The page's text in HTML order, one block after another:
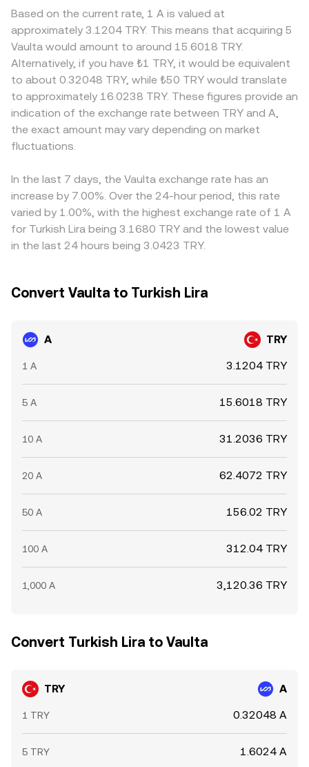
a weaker TRY lifts it, all else equal. Regulatory events
classification, exchange listing changes, or compliance
milestones in key jurisdictions, can trigger repricing.
Shorter-term dynamics add volatility: perpetual futures
funding rates on A indicate directional positioning; large
options expiries can concentrate hedging flows around
strikes; and whale movements—such as significant on-
chain transfers to exchanges or large OTC activity—can
temporarily skew order books and liquidity around A/TRY.
liquidity sits on decentralized exchanges that use
automated market makers, pricing is determined by the
constant-product formula, where x × y = k for the two-
by the ratio of reserves, price = y/x, and any trade that
shifts balances changes the price along the curve.
Together, these mechanisms inform the live A/TRY level
presented on conversion interfaces.
absorb bigger trades with less slippage, while smaller
venues may see sharper moves from modest order sizes.
Regional factors also contribute; local demand in Türkiye,
can create premiums or discounts in A/TRY relative to
offshore venues. In many cases, A is first priced against
USDT or USD, and the resulting A/USDT level is then
translated into A/TRY through the prevailing USDT/TRY
price, so any basis between USDT and TRY directly feeds
into the quoted A/TRY rate. Arbitrage participants help
where it is richer, but frictions such as withdrawal limits,
network congestion, fees, and fiat settlement times mean
alignment is imperfect, allowing short-lived discrepancies
to persist.
Based on the current rate, 1 A is valued at
approximately 3.1204 TRY. This means that acquiring 5
Vaulta would amount to around 15.6018 TRY.
Alternatively, if you have ₺1 TRY, it would be equivalent
to about 0.32048 TRY, while ₺50 TRY would translate
to approximately 16.0238 TRY. These figures provide an
indication of the exchange rate between TRY and A,
the exact amount may vary depending on market
fluctuations.
In the last 7 days, the Vaulta exchange rate has an
increase by 7.00%. Over the 24-hour period, this rate
varied by 1.00%, with the highest exchange rate of 1 A
for Turkish Lira being 3.1680 TRY and the lowest value
in the last 24 hours being 3.0423 TRY.
Convert Vaulta to Turkish Lira
A TRY
1 A 3.1204 TRY
5 A 15.6018 TRY
10 A 31.2036 TRY
20 A 62.4072 TRY
50 A 156.02 TRY
100 A 312.04 TRY
1,000 A 3,120.36 TRY
Convert Turkish Lira to Vaulta
TRY A
1 TRY 0.32048 A
5 TRY 1.6024 A